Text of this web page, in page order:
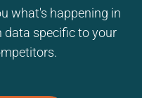
what's happening in
data specific to your